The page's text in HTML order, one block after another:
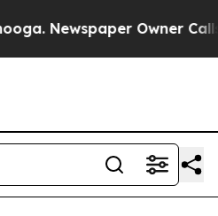
Newspaper Owner Calls